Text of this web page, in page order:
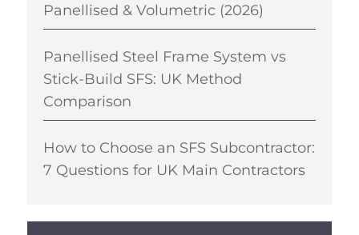
Panellised & Volumetric (2026)
Panellised Steel Frame System vs
Stick-Build SFS: UK Method
Comparison
How to Choose an SFS Subcontractor:
7 Questions for UK Main Contractors